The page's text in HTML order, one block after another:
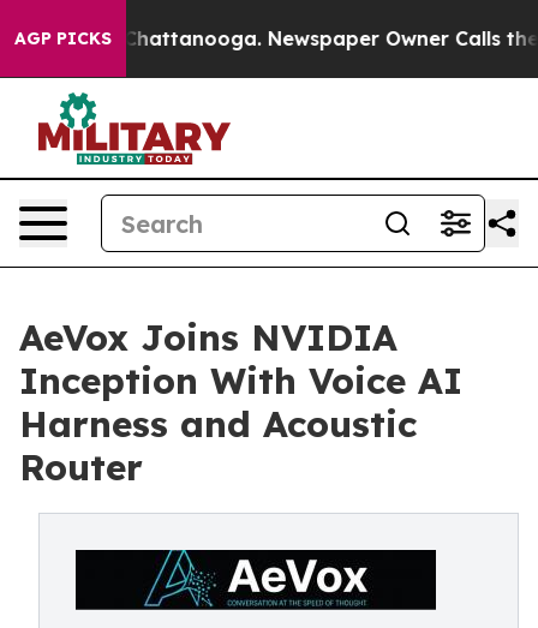
AGP PICKS
in Chattanooga. Newspaper Owner Calls the
AeVox Joins NVIDIA
Inception With Voice AI
Harness and Acoustic
Router